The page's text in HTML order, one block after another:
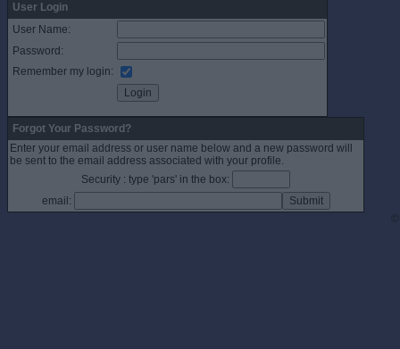
User Login
User Name:
Password:
Remember my login:
Forgot Your Password?
Enter your email address or user name below and a new password will
be sent to the email address associated with your profile.
Security : type 'pars' in the box:
email: